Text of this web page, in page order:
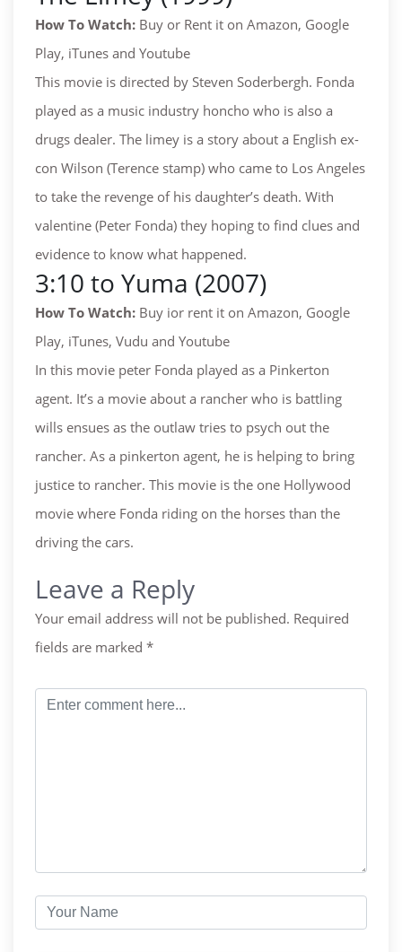
How To Watch: Buy or Rent it on Amazon, Google
Play, iTunes and Youtube
This movie is directed by Steven Soderbergh. Fonda
played as a music industry honcho who is also a
drugs dealer. The limey is a story about a English ex-
con Wilson (Terence stamp) who came to Los Angeles
to take the revenge of his daughter’s death. With
valentine (Peter Fonda) they hoping to find clues and
evidence to know what happened.
3:10 to Yuma (2007)
How To Watch: Buy ior rent it on Amazon, Google
Play, iTunes, Vudu and Youtube
In this movie peter Fonda played as a Pinkerton
agent. It’s a movie about a rancher who is battling
wills ensues as the outlaw tries to psych out the
rancher. As a pinkerton agent, he is helping to bring
justice to rancher. This movie is the one Hollywood
movie where Fonda riding on the horses than the
driving the cars.
Leave a Reply
Your email address will not be published. Required
fields are marked *